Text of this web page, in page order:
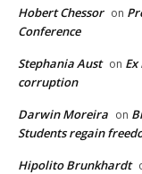
Hobert Chessor on
Conference
Stephania Aust on
corruption
Darwin Moreira on
Students regain
Hipolito Brunkhardt